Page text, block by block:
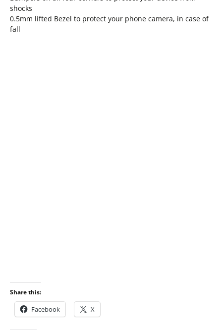
shocks
0.5mm lifted Bezel to protect your phone camera, in case of
fall
Share this:
Facebook X